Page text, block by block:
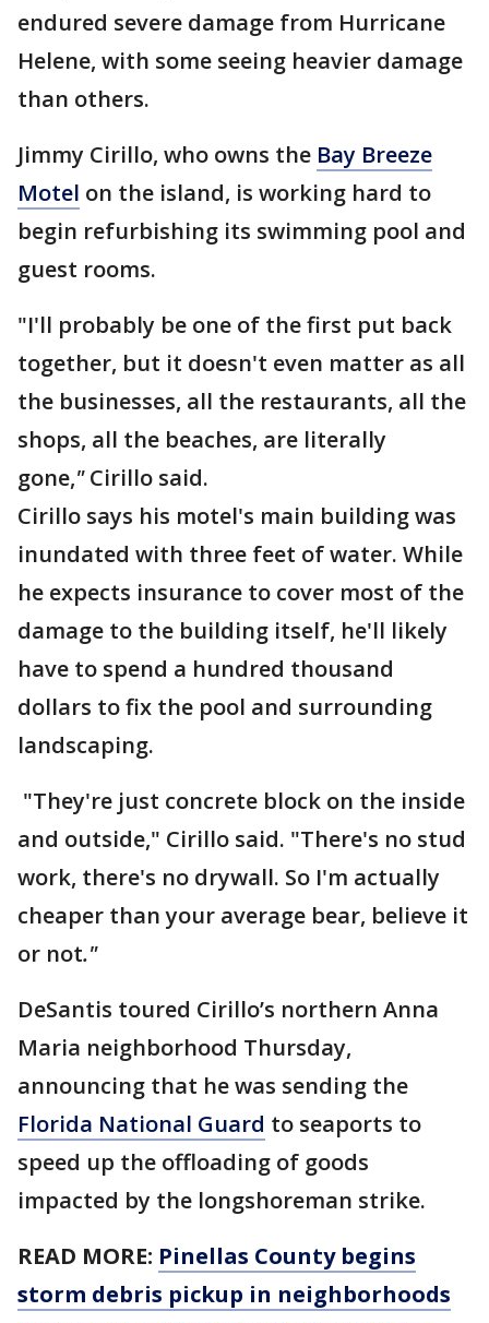
endured severe damage from Hurricane
Helene, with some seeing heavier damage
than others.
Jimmy Cirillo, who owns the Bay Breeze
Motel on the island, is working hard to
begin refurbishing its swimming pool and
guest rooms.
"I'll probably be one of the first put back
together, but it doesn't even matter as all
the businesses, all the restaurants, all the
shops, all the beaches, are literally
gone,"Cirillo said.
Cirillo says his motel's main building was
inundated with three feet of water. While
he expects insurance to cover most of the
damage to the building itself, he'll likely
have to spend a hundred thousand
dollars to fix the pool and surrounding
landscaping.
"They're just concrete block on the inside
and outside," Cirillo said. "There's no stud
work, there's no drywall. So I'm actually
cheaper than your average bear, believe it
or not."
DeSantis toured Cirillo’s northern Anna
Maria neighborhood Thursday,
announcing that he was sending the
Florida National Guard to seaports to
speed up the offloading of goods
impacted by the longshoreman strike.
READ MORE: Pinellas County begins
storm debris pickup in neighborhoods